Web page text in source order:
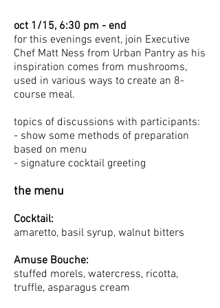
oct 1/15, 6:30 pm - end
for this evenings event, join Executive
Chef Matt Ness from Urban Pantry as his
inspiration comes from mushrooms,
used in various ways to create an 8-
course meal.
topics of discussions with participants:
- show some methods of preparation
based on menu
- signature cocktail greeting
the menu
Cocktail:
amaretto, basil syrup, walnut bitters
Amuse Bouche:
stuffed morels, watercress, ricotta,
truffle, asparagus cream